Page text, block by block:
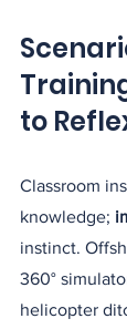
to
Classroom
knowledge;
instinct.
360°
helicopter